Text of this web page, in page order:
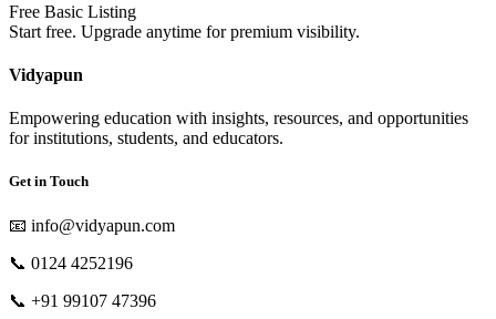
Free Basic Listing
Start free. Upgrade anytime for premium visibility.
Vidyapun
Empowering education with insights, resources, and opportunities
for institutions, students, and educators.
Get in Touch
📧 info@vidyapun.com
📞 0124 4252196
📞 +91 99107 47396